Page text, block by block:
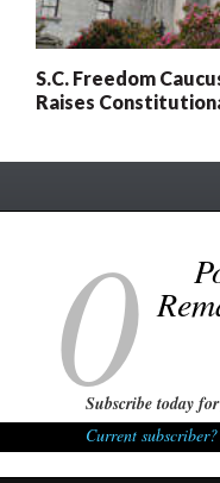
S.C. Freedom
Raises
0
Subscribe today
Current